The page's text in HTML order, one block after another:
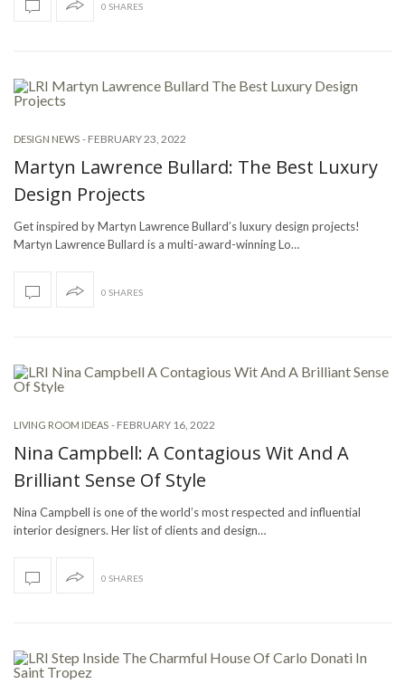
0 SHARES
DESIGN NEWS - FEBRUARY 23, 2022
Martyn Lawrence Bullard: The Best Luxury
Design Projects
Get inspired by Martyn Lawrence Bullard’s luxury design projects!
Martyn Lawrence Bullard is a multi-award-winning Lo…
0 SHARES
LIVING ROOM IDEAS - FEBRUARY 16, 2022
Nina Campbell: A Contagious Wit And A
Brilliant Sense Of Style
Nina Campbell is one of the world’s most respected and influential
interior designers. Her list of clients and design…
0 SHARES